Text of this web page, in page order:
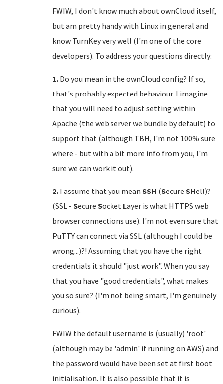
FWIW, I don't know much about ownCloud itself,
but am pretty handy with Linux in general and
know TurnKey very well (I'm one of the core
developers). To address your questions directly:
1. Do you mean in the ownCloud config? If so,
that's probably expected behaviour. I imagine
that you will need to adjust setting within
Apache (the web server we bundle by default) to
support that (although TBH, I'm not 100% sure
where - but with a bit more info from you, I'm
sure we can work it out).
2. I assume that you mean SSH (Secure SHell)?
(SSL - Secure Socket Layer is what HTTPS web
browser connections use). I'm not even sure that
PuTTY can connect via SSL (although I could be
wrong...)?! Assuming that you have the right
credentials it should "just work". When you say
that you have "good credentials", what makes
you so sure? (I'm not being smart, I'm genuinely
curious).
FWIW the default username is (usually) 'root'
(although may be 'admin' if running on AWS) and
the password would have been set at first boot
initialisation. It is also possible that it is